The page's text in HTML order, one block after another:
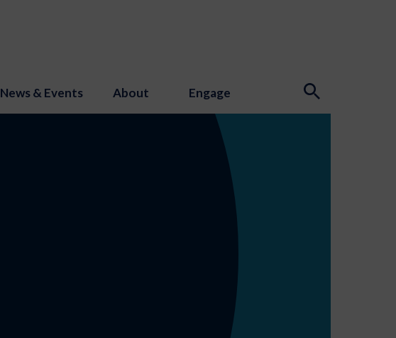
News & Events About Engage